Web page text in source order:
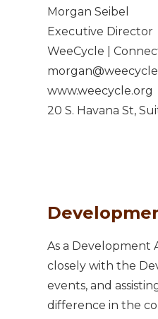
Morgan Seibel
Executive Director
WeeCycle |
www.weecycle.org
20 S. Havana St,
As a Development
closely with the
events, and
difference in the